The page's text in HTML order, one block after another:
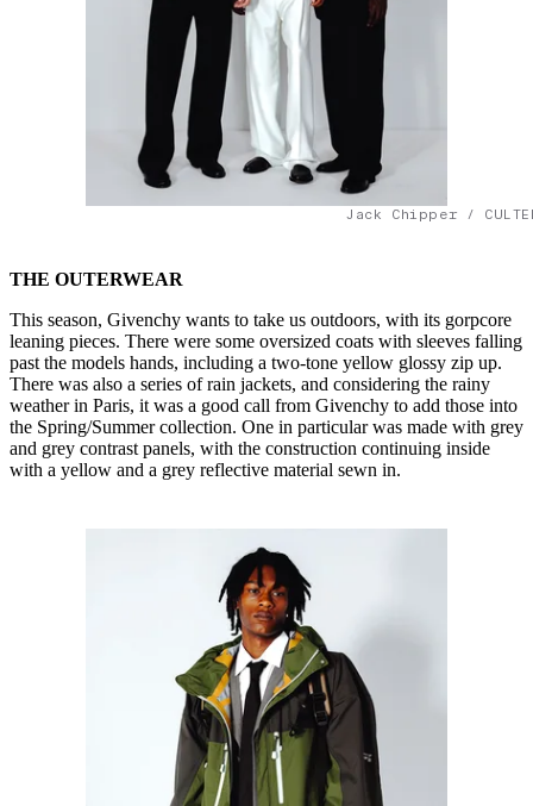
Jack Chipper /
THE OUTERWEAR
This season, Givenchy wants to take us outdoors, with its gorpcore
leaning pieces. There were some oversized coats with sleeves falling
past the models hands, including a two-tone yellow glossy zip up.
There was also a series of rain jackets, and considering the rainy
weather in Paris, it was a good call from Givenchy to add those into
the Spring/Summer collection. One in particular was made with grey
and grey contrast panels, with the construction continuing inside
with a yellow and a grey reflective material sewn in.